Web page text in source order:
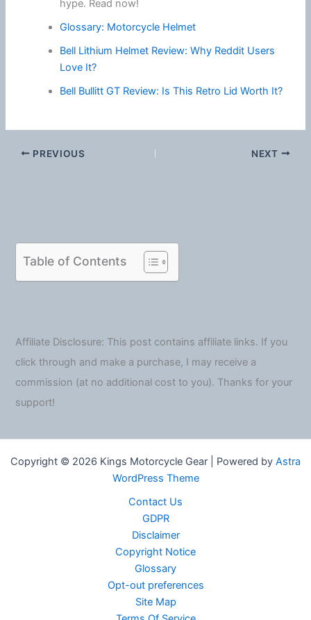
hype. Read now!
Glossary: Motorcycle Helmet
Bell Lithium Helmet Review: Why Reddit Users
Love It?
Bell Bullitt GT Review: Is This Retro Lid Worth It?
PREVIOUS NEXT
Table of Contents
Affiliate Disclosure: This post contains affiliate links. If you
click through and make a purchase, I may receive a
commission (at no additional cost to you). Thanks for your
support!
Copyright © 2026 Kings Motorcycle Gear | Powered by Astra
WordPress Theme
Contact Us
GDPR
Disclaimer
Copyright Notice
Glossary
Opt-out preferences
Site Map